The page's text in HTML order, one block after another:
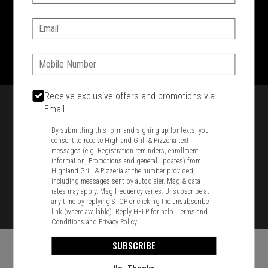
1701 Washington Str, Braintree, MA 02184
781-848-8110
Featured item
Email:
Phone:
Receive exclusive offers and promotions via
Email
By submitting this form and signing up for texts, you
consent to receive Highland Grill & Pizzeria text
messages (e.g. Registration reminders, enrollment
information, Promotions and general updates) from
Highland Grill & Pizzeria at the number provided,
including messages sent by autodialer. Msg & data
rates may apply. Msg frequency varies. Unsubscribe at
any time by replying STOP or clicking the unsubscribe
link (where available). Reply HELP for help.Terms and
Conditions and Privacy Policy
SUBSCRIBE